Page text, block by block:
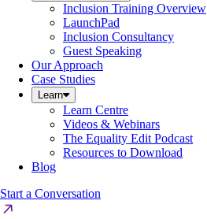
Inclusion Training Overview
LaunchPad
Inclusion Consultancy
Guest Speaking
Our Approach
Case Studies
Learn
Learn Centre
Videos & Webinars
The Equality Edit Podcast
Resources to Download
Blog
Start a Conversation